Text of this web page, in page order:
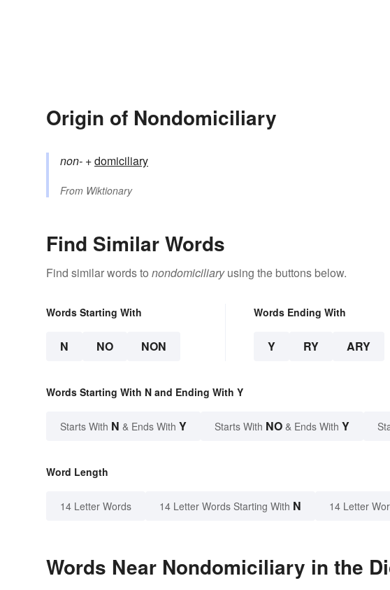
Origin of Nondomiciliary
non- +‎domiciliary
From Wiktionary
Find Similar Words
Find similar words to nondomiciliaryusing the buttons below.
Words Starting With
N NO NON
Words Ending With
Y RY ARY
Words Starting With N and Ending With Y
Starts With N & Ends With Y Starts With NO & Ends With Y
Word Length
14 Letter Words 14 Letter Words Starting With N 14 Letter
Words Near Nondomiciliary in the